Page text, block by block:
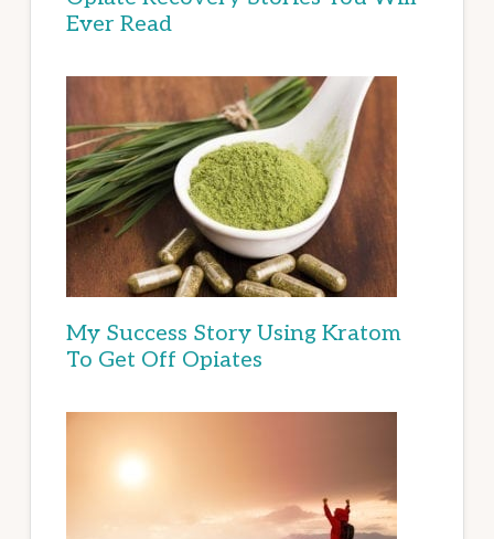
Ever Read
My Success Story Using Kratom
To Get Off Opiates